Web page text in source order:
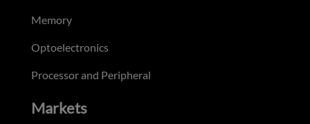
Memory
Optoelectronics
Processor and Peripheral
Markets